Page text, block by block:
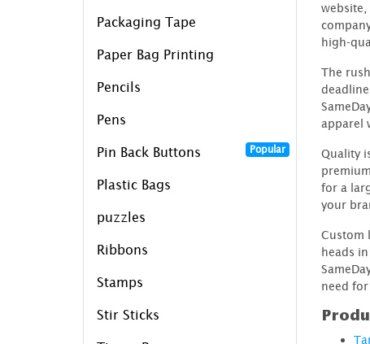
Packaging Tape
Paper Bag Printing
Pencils
Pens
Pin Back Buttons Popular
Plastic Bags
puzzles
Ribbons
Stamps
Stir Sticks
high-
The
apparel
Quality
for a
your
Custom
heads
need